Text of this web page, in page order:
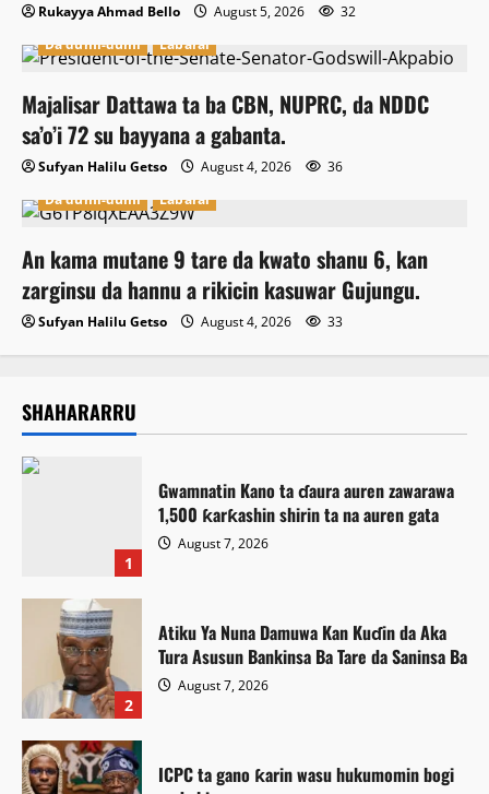
Rukayya Ahmad Bello August 5, 2026
32
Da dumi-dumi
Labarai
Majalisar Dattawa ta ba CBN, NUPRC, da NDDC
sa’o’i 72 su bayyana a gabanta.
Sufyan Halilu Getso August 4, 2026
36
Da dumi-dumi
Labarai
An kama mutane 9 tare da kwato shanu 6, kan
zarginsu da hannu a rikicin kasuwar Gujungu.
Sufyan Halilu Getso August 4, 2026 33
SHAHARARRU
1
Gwamnatin Kano ta ɗaura auren zawarawa
1,500 ƙarƙashin shirin ta na auren gata
August 7, 2026
2
Atiku Ya Nuna Damuwa Kan Kuɗin da Aka
Tura Asusun Bankinsa Ba Tare da Saninsa Ba
August 7, 2026
ICPC ta gano ƙarin wasu hukumomin bogi